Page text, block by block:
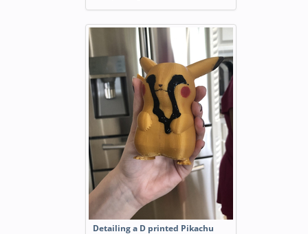
Detailing a D printed Pikachu